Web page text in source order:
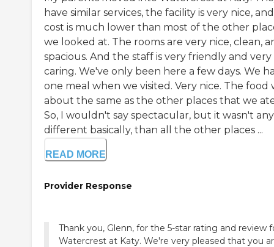
have similar services, the facility is very nice,
cost is much lower than most of the other
we looked at. The rooms are very nice, clean,
spacious. And the staff is very friendly and very
caring. We've only been here a few days. We
one meal when we visited. Very nice. The food
about the same as the other places that we
So, I wouldn't say spectacular, but it wasn't any
different basically, than all the other places ...
READ MORE
Provider Response
Thank you, Glenn, for the 5-star rating and review
Watercrest at Katy. We're very pleased that you